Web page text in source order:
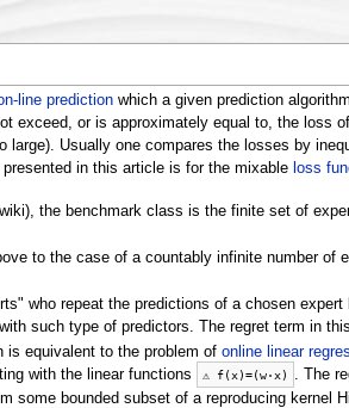
line predictionwhich a given prediction
exceed, or is approximately equal to, the loss
Usually one compares the losses by
in this article is for the mixable loss
the benchmark class is the finite set of
to the case of a countably infinite number
who repeat the predictions of a chosen
such type of predictors. The regret term in
is equivalent to the problem of online linear
with the linear functions ⚠ f(x)=(w⋅x) . The
some bounded subset of a reproducing kernel